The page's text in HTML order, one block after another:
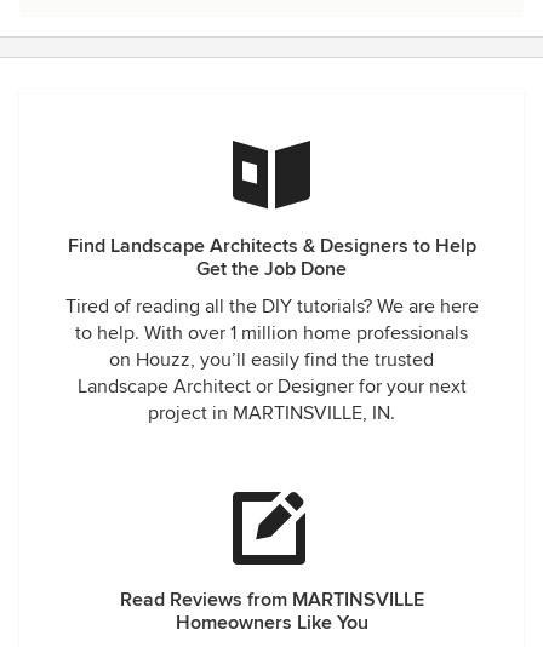
Find Landscape Architects & Designers to Help
Get the Job Done
Tired of reading all the DIY tutorials? We are here
to help. With over 1 million home professionals
on Houzz, you’ll easily find the trusted
Landscape Architect or Designer for your next
project in MARTINSVILLE, IN.
Read Reviews from MARTINSVILLE
Homeowners Like You